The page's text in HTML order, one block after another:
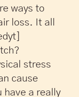
ways to
loss. It all
stress
cause
have a really